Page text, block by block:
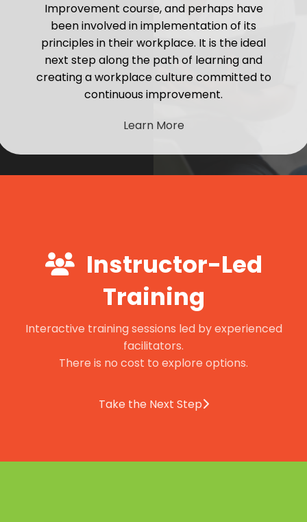
Improvement course, and perhaps have
been involved in implementation of its
principles in their workplace. It is the ideal
next step along the path of learning and
creating a workplace culture committed to
continuous improvement.
Learn More
Instructor-Led
Training
Interactive training sessions led by experienced
facilitators.
There is no cost to explore options.
Take the Next Step